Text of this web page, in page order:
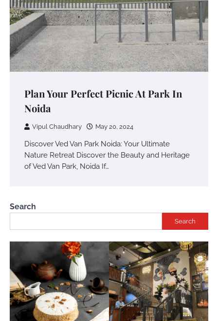
Plan Your Perfect Picnic At Park In
Noida
Vipul Chaudhary May 20, 2024
Discover Ved Van Park Noida: Your Ultimate
Nature Retreat Discover the Beauty and Heritage
of Ved Van Park, Noida If…
Search
Search